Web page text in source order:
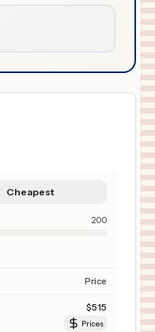
Cheapest
200
Price
$515
Prices